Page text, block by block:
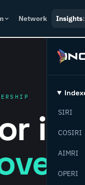
Network Insights:
SIRI
COSIRI
AIMRI
OPERI